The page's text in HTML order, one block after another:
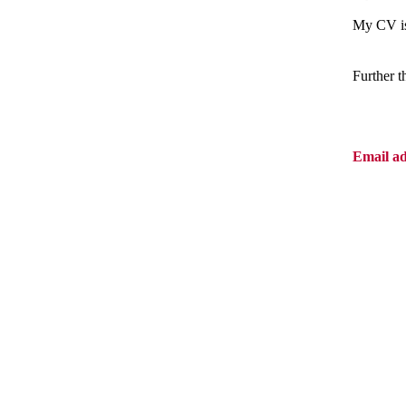
My CV
Further
Email